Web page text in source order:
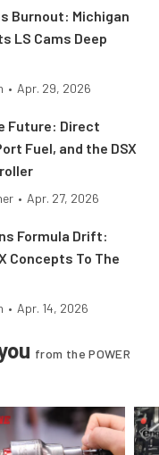
Burnout: Michigan
LS Cams Deep
• Apr. 29, 2026
Future: Direct
Fuel, and the DSX
• Apr. 27, 2026
Formula Drift:
Concepts To The
• Apr. 14, 2026
from the POWER